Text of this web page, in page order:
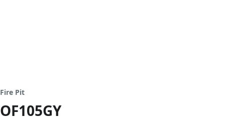
Fire Pit
OF105GY